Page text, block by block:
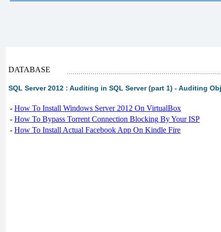
DATABASE
SQL Server 2012 : Auditing in SQL Server (part 1) - Auditing
- How To Install Windows Server 2012 On VirtualBox
- How To Bypass Torrent Connection Blocking By Your ISP
- How To Install Actual Facebook App On Kindle Fire